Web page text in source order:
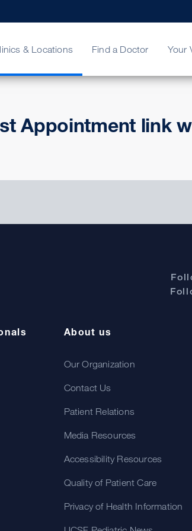
& Locations
Care
Find a Doctor
Opinion
Your
Your Bill
Appointment link
About us
Our Organization
Contact Us
Patient Relations
Media Resources
Accessibility Resources
Quality of Patient Care
Privacy of Health Information